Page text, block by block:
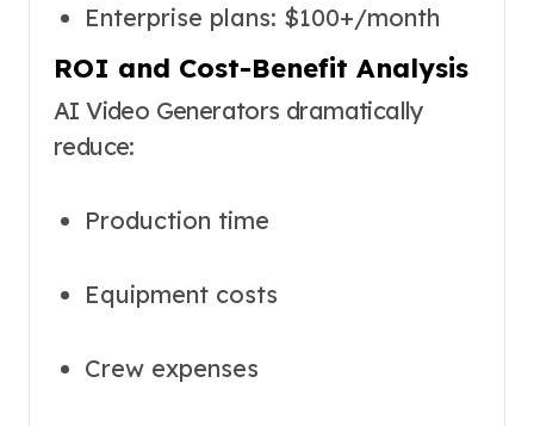
Enterprise plans: $100+/month
ROI and Cost-Benefit Analysis
AI Video Generators dramatically
reduce:
Production time
Equipment costs
Crew expenses